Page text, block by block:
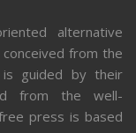
alternative
from the
is guided by their
from the well-
press is based